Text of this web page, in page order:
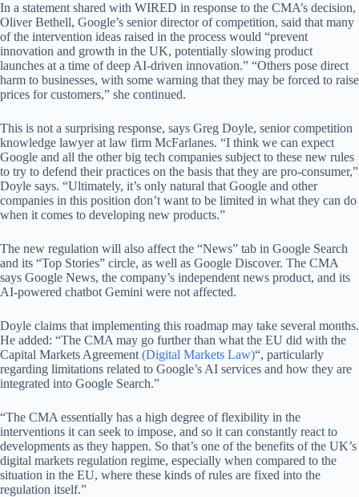
In a statement shared with WIRED in response to the CMA’s decision,
Oliver Bethell, Google’s senior director of competition, said that many
of the intervention ideas raised in the process would “prevent
innovation and growth in the UK, potentially slowing product
launches at a time of deep AI-driven innovation.” “Others pose direct
harm to businesses, with some warning that they may be forced to raise
prices for customers,” she continued.
This is not a surprising response, says Greg Doyle, senior competition
knowledge lawyer at law firm McFarlanes. “I think we can expect
Google and all the other big tech companies subject to these new rules
to try to defend their practices on the basis that they are pro-consumer,”
Doyle says. “Ultimately, it’s only natural that Google and other
companies in this position don’t want to be limited in what they can do
when it comes to developing new products.”
The new regulation will also affect the “News” tab in Google Search
and its “Top Stories” circle, as well as Google Discover. The CMA
says Google News, the company’s independent news product, and its
AI-powered chatbot Gemini were not affected.
Doyle claims that implementing this roadmap may take several months.
He added: “The CMA may go further than what the EU did with the
Capital Markets Agreement (Digital Markets Law)“, particularly
regarding limitations related to Google’s AI services and how they are
integrated into Google Search.”
“The CMA essentially has a high degree of flexibility in the
interventions it can seek to impose, and so it can constantly react to
developments as they happen. So that’s one of the benefits of the UK’s
digital markets regulation regime, especially when compared to the
situation in the EU, where these kinds of rules are fixed into the
regulation itself.”